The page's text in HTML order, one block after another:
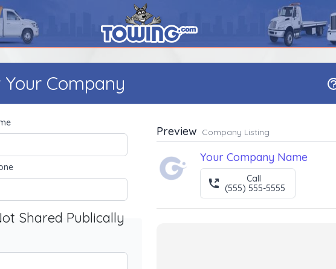
Company
Shared Publically
Preview Company Listing
Your Company Name
Call
(555) 555-5555